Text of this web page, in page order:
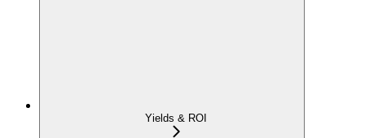
Yields & ROI